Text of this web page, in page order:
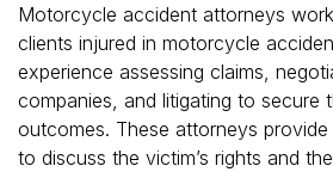
Motorcycle accident attorneys
clients injured in motorcycle
experience assessing claims,
companies, and litigating to secure
outcomes. These attorneys
to discuss the victim’s rights and